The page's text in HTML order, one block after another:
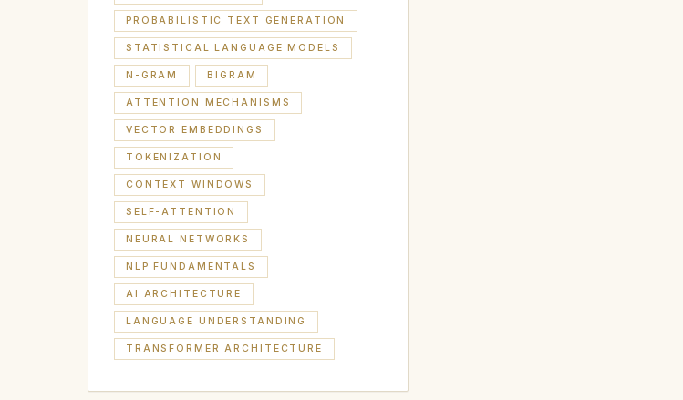
PROBABILISTIC TEXT GENERATION
STATISTICAL LANGUAGE MODELS
N-GRAM BIGRAM
ATTENTION MECHANISMS
VECTOR EMBEDDINGS
TOKENIZATION
CONTEXT WINDOWS
SELF-ATTENTION
NEURAL NETWORKS
NLP FUNDAMENTALS
AI ARCHITECTURE
LANGUAGE UNDERSTANDING
TRANSFORMER ARCHITECTURE